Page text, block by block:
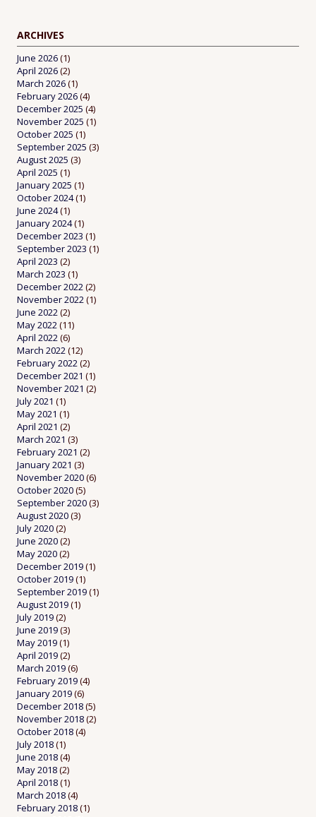
ARCHIVES
June 2026(1)
April 2026(2)
March 2026(1)
February 2026(4)
December 2025 (4)
November 2025 (1)
October 2025 (1)
September 2025 (3)
August 2025 (3)
April 2025 (1)
January 2025 (1)
October 2024(1)
June 2024(1)
January 2024(1)
December 2023 (1)
September 2023 (1)
April 2023 (2)
March 2023 (1)
December 2022(2)
November 2022(1)
June 2022(2)
May 2022(11)
April 2022(6)
March 2022(12)
February 2022(2)
December 2021 (1)
November 2021 (2)
July 2021 (1)
May 2021 (1)
April 2021 (2)
March 2021 (3)
February 2021 (2)
January 2021 (3)
November 2020(6)
October 2020(5)
September 2020(3)
August 2020(3)
July 2020(2)
June 2020(2)
May 2020(2)
December 2019(1)
October 2019(1)
September 2019(1)
August 2019(1)
July 2019(2)
June 2019(3)
May 2019(1)
April 2019(2)
March 2019(6)
February 2019(4)
January 2019(6)
December 2018(5)
November 2018(2)
October 2018(4)
July 2018(1)
June 2018(4)
May 2018(2)
April 2018(1)
March 2018(4)
February 2018(1)